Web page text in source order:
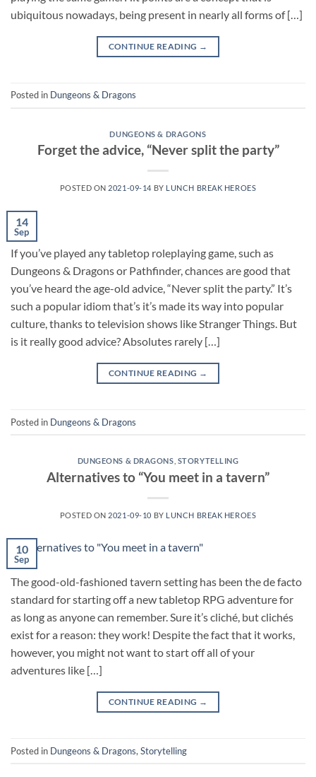
ubiquitous nowadays, being present in nearly all forms of […]
CONTINUE READING →
Posted in Dungeons & Dragons
DUNGEONS & DRAGONS
Forget the advice, “Never split the party”
POSTED ON 2021-09-14 BY LUNCH BREAK HEROES
14
Sep
If you’ve played any tabletop roleplaying game, such as
Dungeons & Dragons or Pathfinder, chances are good that
you’ve heard the age-old advice, “Never split the party.” It’s
such a popular idiom that’s it’s made its way into popular
culture, thanks to television shows like Stranger Things. But
is it really good advice? Absolutes rarely […]
CONTINUE READING →
Posted in Dungeons & Dragons
DUNGEONS & DRAGONS STORYTELLING
Alternatives to “You meet in a tavern”
POSTED ON 2021-09-10 BY LUNCH BREAK HEROES
10
Sep
The good-old-fashioned tavern setting has been the de facto
standard for starting off a new tabletop RPG adventure for
as long as anyone can remember. Sure it’s cliché, but clichés
exist for a reason: they work! Despite the fact that it works,
however, you might not want to start off all of your
adventures like […]
CONTINUE READING →
Posted in Dungeons & Dragons, Storytelling